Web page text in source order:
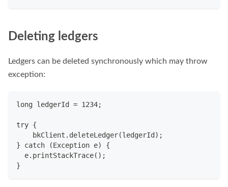
Deleting ledgers
Ledgers can be deleted synchronously which may throw
exception:
long ledgerId = 1234;
try {
    bkClient.deleteLedger(ledgerId);
} catch (Exception e) {
  e.printStackTrace();
}